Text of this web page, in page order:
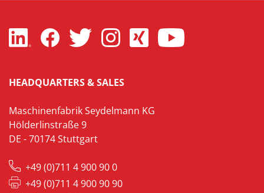
HEADQUARTERS & SALES
Maschinenfabrik Seydelmann KG
Hölderlinstraße 9
DE - 70174 Stuttgart
+49 (0)711 4 900 90 0
+49 (0)711 4 900 90 90